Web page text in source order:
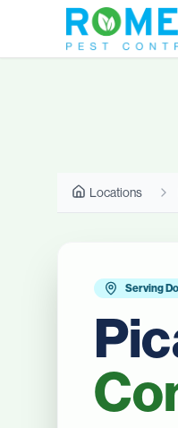
Locations
Serving